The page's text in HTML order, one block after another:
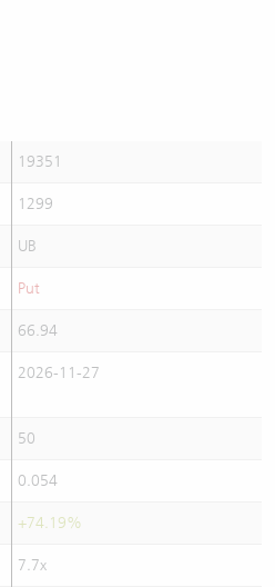
19351
1299
UB
Put
66.94
2026-11-27
50
0.054
+74.19%
7.7x